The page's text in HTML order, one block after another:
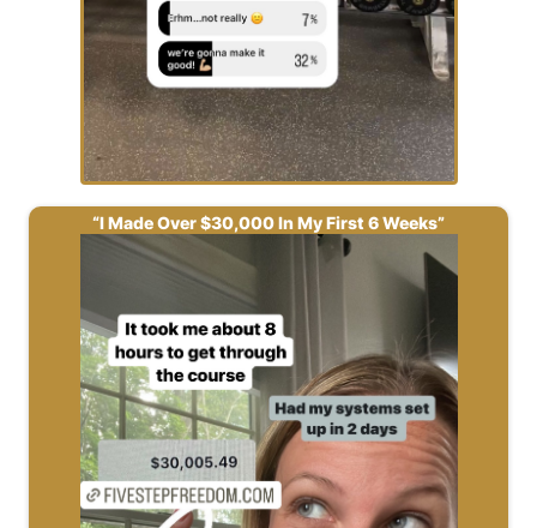
“I Made Over $30,000 In My First 6 Weeks”